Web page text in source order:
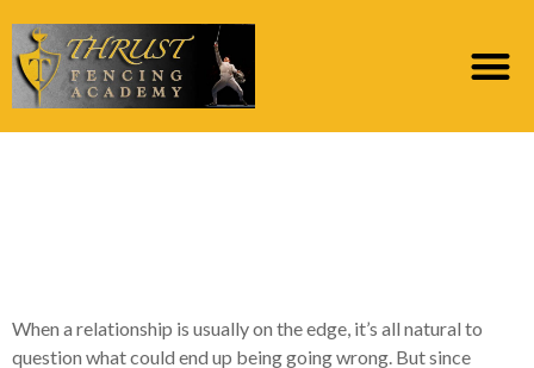
When a relationship is usually on the edge, it’s all natural to
question what could end up being going wrong. But since